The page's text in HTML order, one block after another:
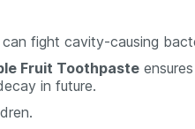
fight cavity-causing
Fruit Toothpaste
in future.